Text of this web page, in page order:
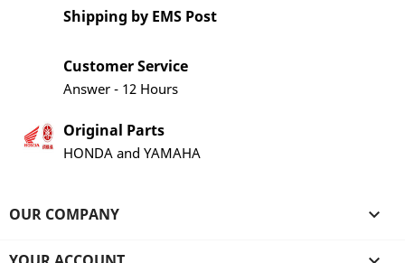
Shipping by EMS Post
Customer Service
Answer - 12 Hours
Original Parts
HONDA and YAMAHA
OUR COMPANY 